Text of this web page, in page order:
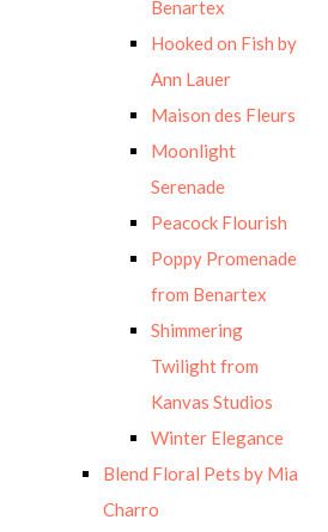
Benartex
Hooked on Fish by
Ann Lauer
Maison des Fleurs
Moonlight
Serenade
Peacock Flourish
Poppy Promenade
from Benartex
Shimmering
Twilight from
Kanvas Studios
Winter Elegance
Blend Floral Pets by Mia
Charro